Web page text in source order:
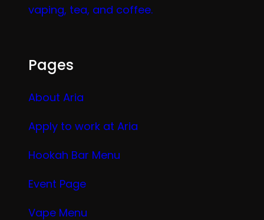
vaping, tea, and coffee.
Pages
About Aria
Apply to work at Aria
Hookah Bar Menu
Event Page
Vape Menu